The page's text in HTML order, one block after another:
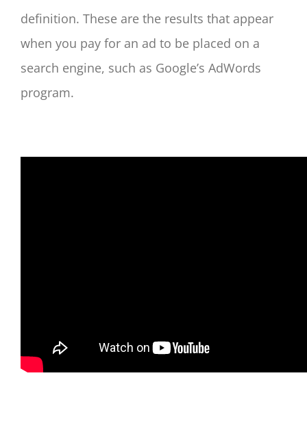
definition. These are the results that appear
when you pay for an ad to be placed on a
search engine, such as Google’s AdWords
program.